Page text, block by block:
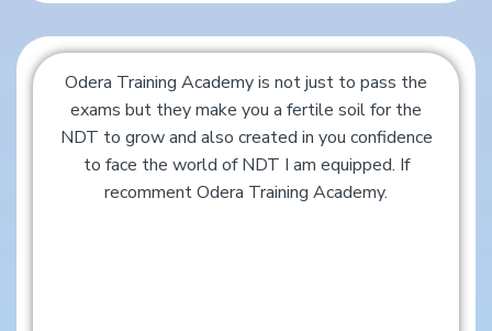
Odera Training Academy is not just to pass the
exams but they make you a fertile soil for the
NDT to grow and also created in you confidence
to face the world of NDT I am equipped. If
recomment Odera Training Academy.